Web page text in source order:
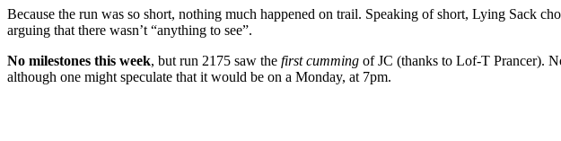
Because the run was so short, nothing much happened on trail. Speaking of short, Lying Sack
arguing that there wasn’t “anything to see”.
No milestones this week, but run 2175 saw the first cumming of JC (thanks to Lof-T Prancer).
although one might speculate that it would be on a Monday, at 7pm.